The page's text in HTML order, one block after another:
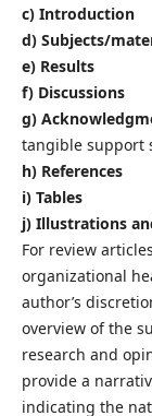
c) Introduction
d) Subjects/
e) Results
f) Discussions
g)
tangible support
h) References
i) Tables
j) Illustrations
For review
organizational
author’s
overview of the
research and
provide a
indicating the